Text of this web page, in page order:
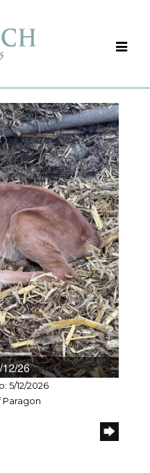
5/12/2026
Paragon